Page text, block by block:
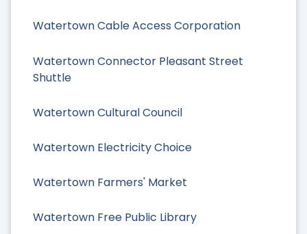
Watertown Cable Access Corporation
Watertown Connector Pleasant Street
Shuttle
Watertown Cultural Council
Watertown Electricity Choice
Watertown Farmers' Market
Watertown Free Public Library